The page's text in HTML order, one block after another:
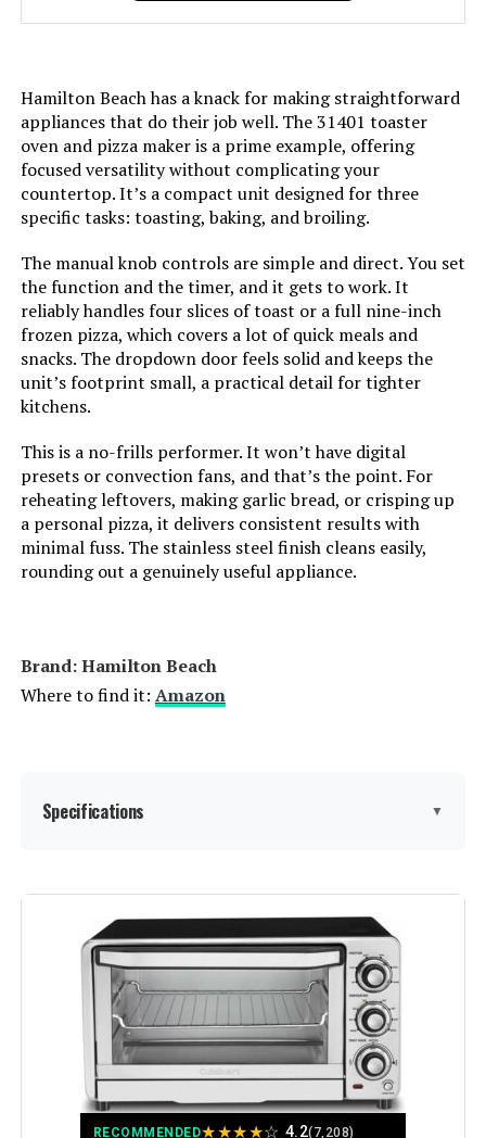
Temperature Range: 500 Degrees Fahrenheit
Number of Shelves:
Size:
13 Functions + Smart
Thermometer
Manufacturer: SharkNinja
Dimensions: 20.21"D x 15.33"W x 8.15"H
21.5 pounds
Model Number:
Hamilton Beach has a knack for making straightforward
appliances that do their job well. The 31401 toaster
oven and pizza maker is a prime example, offering
focused versatility without complicating your
countertop. It’s a compact unit designed for three
specific tasks: toasting, baking, and broiling.
The manual knob controls are simple and direct. You set
the function and the timer, and it gets to work. It
reliably handles four slices of toast or a full nine-inch
frozen pizza, which covers a lot of quick meals and
snacks. The dropdown door feels solid and keeps the
unit’s footprint small, a practical detail for tighter
kitchens.
This is a no-frills performer. It won’t have digital
presets or convection fans, and that’s the point. For
reheating leftovers, making garlic bread, or crisping up
a personal pizza, it delivers consistent results with
minimal fuss. The stainless steel finish cleans easily,
rounding out a genuinely useful appliance.
Brand: Hamilton Beach
Where to find it: Amazon
Specifications ▼
Brand:
Color: Stainless Steel
Special Feature:
Control Type:
Door Style: Dropdown Door
RECOMMENDED★★★★☆ 4.2(7,208)